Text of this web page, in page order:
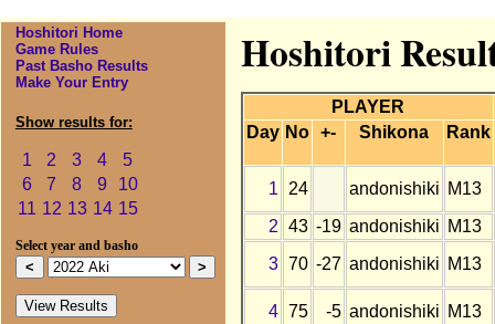
Hoshitori Home
Game Rules
Past Basho Results
Make Your Entry
Show results for:
1 2 3 4
5
6
7 8 9
10
11 12 13 14 15
Select year and basho
Hoshitori
PLAYER
Day No +- Shikona Rank
1 24 andonishiki M13
2 43 -19 andonishiki M13
3 70 -27 andonishiki M13
4 75 -5 andonishiki M13